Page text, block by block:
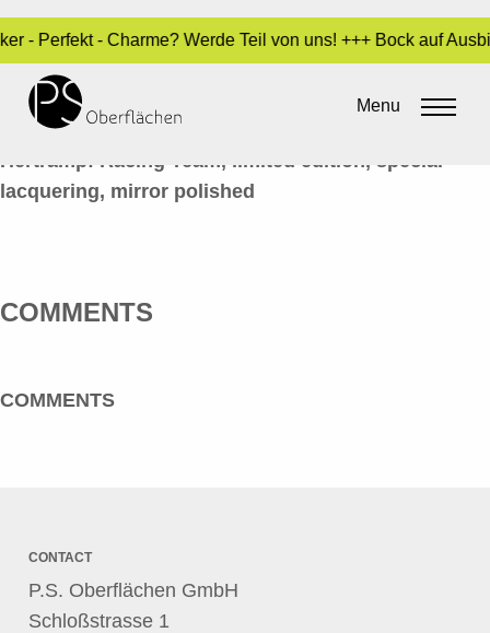
Perfekt - Charme? Werde Teil von uns! +++ Bock auf
Menu
LACK / INDUSTRIE 04_HELME_EN
Sara Dari•24. March 2017
Hertrampf Racing Team, limited edition, special
lacquering, mirror polished
COMMENTS
COMMENTS
CONTACT
P.S. Oberflächen GmbH
Schloßstrasse 1